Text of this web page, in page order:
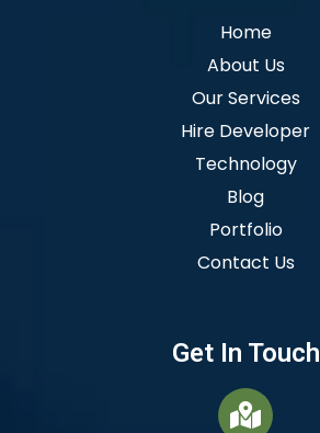
Home
About Us
Our Services
Hire Developer
Technology
Blog
Portfolio
Contact Us
Get In Touch